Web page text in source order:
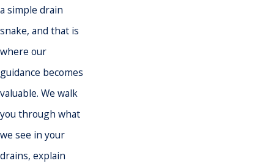
a simple drain
snake, and that is
where our
guidance becomes
valuable. We walk
you through what
we see in your
drains, explain